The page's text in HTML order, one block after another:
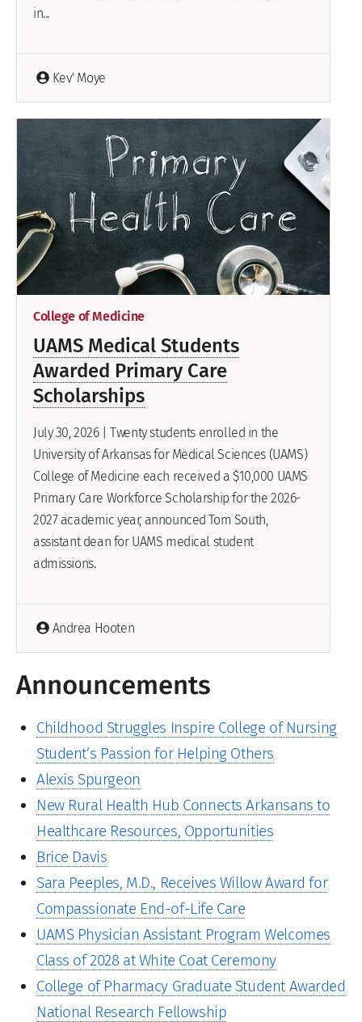
in...
Kev' Moye
College of Medicine
UAMS Medical Students
Awarded Primary Care
Scholarships
July 30, 2026 | Twenty students enrolled in the
University of Arkansas for Medical Sciences (UAMS)
College of Medicine each received a $10,000 UAMS
Primary Care Workforce Scholarship for the 2026-
2027 academic year, announced Tom South,
assistant dean for UAMS medical student
admissions.
Andrea Hooten
Announcements
Childhood Struggles Inspire College of Nursing
Student’s Passion for Helping Others
Alexis Spurgeon
New Rural Health Hub Connects Arkansans to
Healthcare Resources, Opportunities
Brice Davis
Sara Peeples, M.D., Receives Willow Award for
Compassionate End-of-Life Care
UAMS Physician Assistant Program Welcomes
Class of 2028 at White Coat Ceremony
College of Pharmacy Graduate Student Awarded
National Research Fellowship